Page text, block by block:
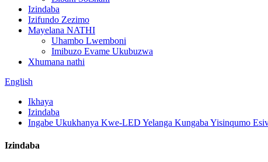
Izindaba
Izifundo Zezimo
Mayelana NATHI
Uhambo Lwemboni
Imibuzo Evame Ukubuzwa
Xhumana nathi
English
Ikhaya
Izindaba
Ingabe Ukukhanya Kwe-LED Yelanga Kungaba Yisinqumo
Izindaba